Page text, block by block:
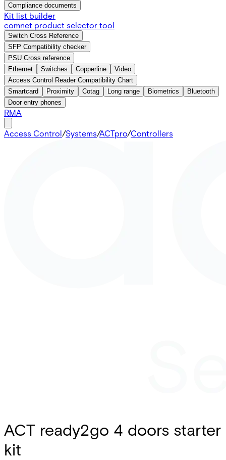
Compliance documents
Kit list builder
comnet product selector tool
Switch Cross Reference
SFP Compatibility checker
PSU Cross reference
Ethernet
Switches Copperline
Video
Access Control Reader Compatibility Chart
Smartcard
Proximity Cotag Long range Biometrics
Bluetooth
Door entry phones
RMA
Access Control/Systems/ACTpro/Controllers
ACT ready2go 4 doors starter
kit